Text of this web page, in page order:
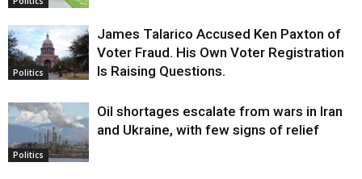
Politics
James Talarico Accused Ken Paxton of
Voter Fraud. His Own Voter Registration
Is Raising Questions.
Politics
Oil shortages escalate from wars in Iran
and Ukraine, with few signs of relief